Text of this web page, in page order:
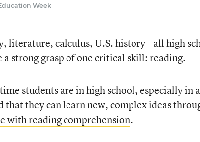
Week
literature, calculus, U.S. history—all high
a strong grasp of one critical skill: reading.
students are in high school, especially in
that they can learn new, complex ideas
with reading comprehension.